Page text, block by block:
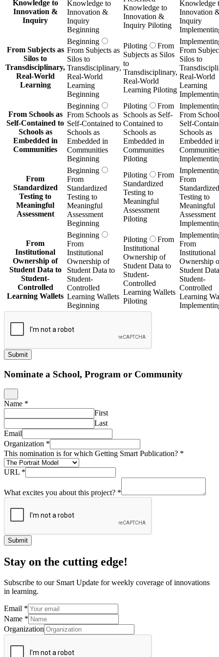
Knowledge to
Innovation &
Inquiry
Knowledge to
Innovation &
Inquiry
Beginning
Knowledge to
Innovation &
Inquiry Piloting
Knowledge
Innovation
Inquiry
From Subjects as
Silos to
Transdisciplinary,
Real-World
Learning
Beginning
From Subjects as
Silos to
Transdisciplinary,
Real-World
Learning
Beginning
Piloting
From
Subjects as Silos
to
Transdisciplinary,
Real-World
Learning Piloting
From
Silos to
Real-World
Learning
From Schools as
Self-Contained to
Schools as
Embedded in
Communities
Beginning
From Schools as
Self-Contained to
Schools as
Embedded in
Communities
Beginning
Piloting
From
Schools as Self-
Contained to
Schools as
Embedded in
Communities
Piloting
From
Self-
Schools as
Embedded
From
Standardized
Testing to
Meaningful
Assessment
Beginning
From
Standardized
Testing to
Meaningful
Assessment
Beginning
Piloting
From
Standardized
Testing to
Meaningful
Assessment
Piloting
From
Standardized
Testing to
Meaningful
Assessment
From
Institutional
Ownership of
Student Data to
Student-
Controlled
Learning Wallets
Beginning
From
Institutional
Ownership of
Student Data to
Student-
Controlled
Learning Wallets
Beginning
Piloting
From
Institutional
Ownership of
Student Data to
Student-
Controlled
Learning Wallets
Piloting
From
Institutional
Ownership
Student
Student-
Controlled
Learning
Submit
Nominate a School, Program or Community
Name *
First
Last
Email
Organization *
This nomination is for which Getting Smart Publication? *
URL *
What excites you about this project? *
Submit
Stay on the cutting edge!
Subscribe to our Smart Update for weekly coverage of innovations
in learning.
Email *
Name *
Organization